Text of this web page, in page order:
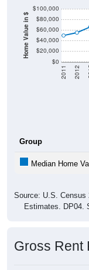
Home Value in $
$0
$20,000
$40,000
$60,000
$80,000
2011 2012
Estimates. DP04.